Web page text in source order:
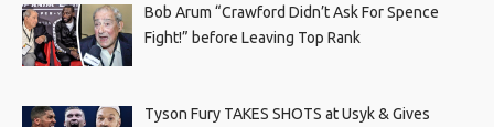
Bob Arum “Crawford Didn’t Ask For Spence
Fight!” before Leaving Top Rank
Tyson Fury TAKES SHOTS at Usyk & Gives